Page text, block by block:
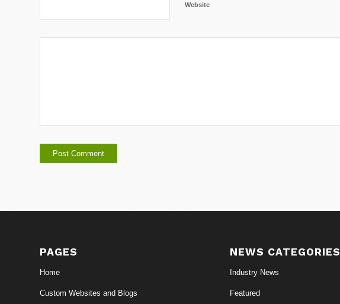
Website
PAGES
Home
Custom Websites and Blogs
NEWS CATEGORIES
Industry News
Featured